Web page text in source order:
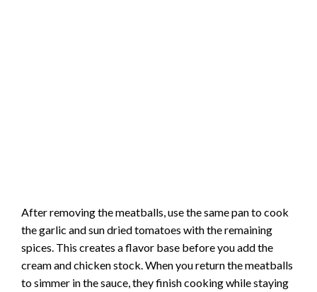
After removing the meatballs, use the same pan to cook
the garlic and sun dried tomatoes with the remaining
spices. This creates a flavor base before you add the
cream and chicken stock. When you return the meatballs
to simmer in the sauce, they finish cooking while staying